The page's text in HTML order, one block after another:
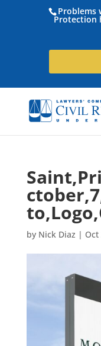
Problems
Protection
by Nick Diaz | Oct